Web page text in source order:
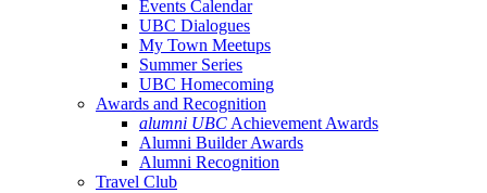
Events Calendar
UBC Dialogues
My Town Meetups
Summer Series
UBC Homecoming
Awards and Recognition
alumni UBC Achievement Awards
Alumni Builder Awards
Alumni Recognition
Travel Club